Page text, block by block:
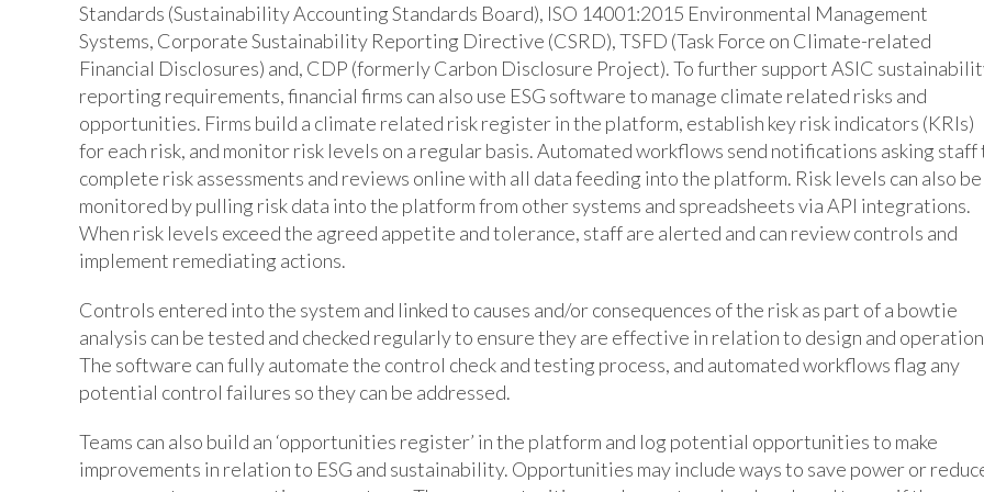
Standards (Sustainability Accounting Standards Board), ISO 14001:2015 Environmental Management
Systems, Corporate Sustainability Reporting Directive (CSRD), TSFD (Task Force on Climate-related
Financial Disclosures) and, CDP (formerly Carbon Disclosure Project). To further support ASIC
reporting requirements, financial firms can also use ESG software to manage climate related risks and
opportunities. Firms build a climate related risk register in the platform, establish key risk indicators (KRIs)
for each risk, and monitor risk levels on a regular basis. Automated workflows send notifications asking staff
complete risk assessments and reviews online with all data feeding into the platform. Risk levels can also be
monitored by pulling risk data into the platform from other systems and spreadsheets via API integrations.
When risk levels exceed the agreed appetite and tolerance, staff are alerted and can review controls and
implement remediating actions.
Controls entered into the system and linked to causes and/or consequences of the risk as part of a bowtie
analysis can be tested and checked regularly to ensure they are effective in relation to design and
The software can fully automate the control check and testing process, and automated workflows flag any
potential control failures so they can be addressed.
Teams can also build an ‘opportunities register’ in the platform and log potential opportunities to make
improvements in relation to ESG and sustainability. Opportunities may include ways to save power or